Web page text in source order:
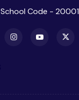
School Code - 20001